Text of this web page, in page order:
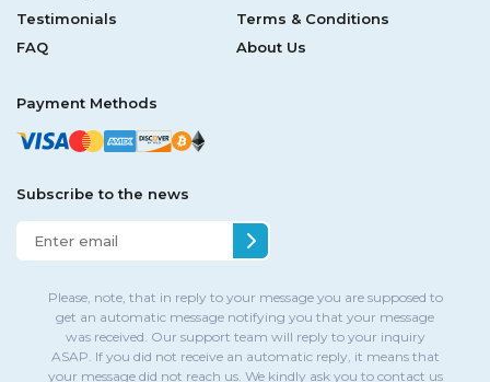
Testimonials
Terms & Conditions
FAQ
About Us
Payment Methods
Subscribe to the news
Please, note, that in reply to your message you are supposed to
get an automatic message notifying you that your message
was received. Our support team will reply to your inquiry
ASAP. If you did not receive an automatic reply, it means that
your message did not reach us. We kindly ask you to contact us